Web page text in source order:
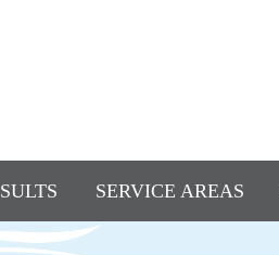
SERVICE AREAS